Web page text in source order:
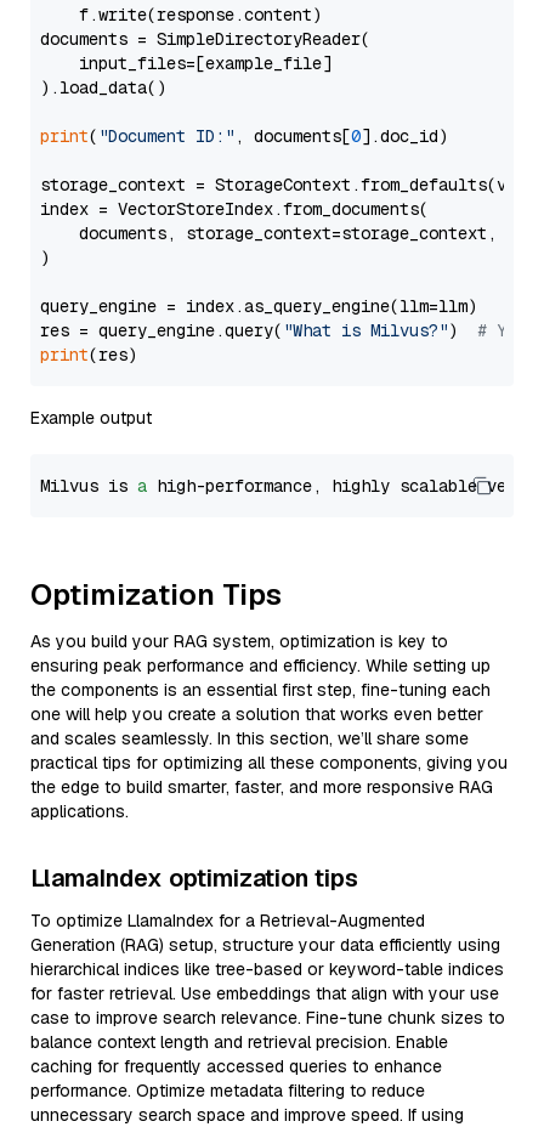
    f.write(response.content)
documents = SimpleDirectoryReader(
    input_files=[example_file]
).load_data()
print( "Document ID:" , documents[0].doc_id)
storage_context =
index = VectorStoreIndex.from_documents(
documents, storage_context=storage_context,
)
query_engine = index.as_query_engine(llm=llm)
res = query_engine.query( "What is Milvus?") # You
print
Example output
Milvus is a high-performance, highly scalable
Optimization Tips
As you build your RAG system, optimization is key to
ensuring peak performance and efficiency. While setting up
the components is an essential first step, fine-tuning each
one will help you create a solution that works even better
and scales seamlessly. In this section, we’ll share some
practical tips for optimizing all these components, giving you
the edge to build smarter, faster, and more responsive RAG
applications.
LlamaIndex optimization tips
To optimize LlamaIndex for a Retrieval-Augmented
Generation (RAG) setup, structure your data efficiently using
hierarchical indices like tree-based or keyword-table indices
for faster retrieval. Use embeddings that align with your use
case to improve search relevance. Fine-tune chunk sizes to
balance context length and retrieval precision. Enable
caching for frequently accessed queries to enhance
performance. Optimize metadata filtering to reduce
unnecessary search space and improve speed. If using